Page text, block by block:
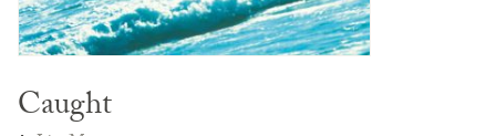
Caught